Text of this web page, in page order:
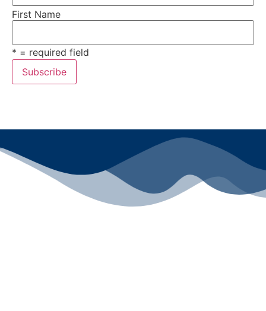
First Name
* = required field